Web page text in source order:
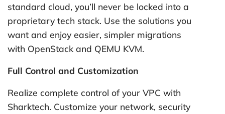
standard cloud, you’ll never be locked into a
proprietary tech stack. Use the solutions you
want and enjoy easier, simpler migrations
with OpenStack and QEMU KVM.
Full Control and Customization
Realize complete control of your VPC with
Sharktech. Customize your network, security